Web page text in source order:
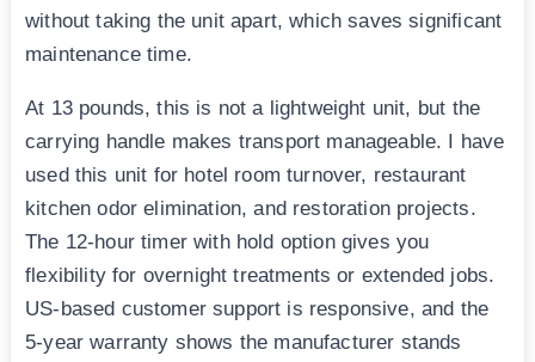
without taking the unit apart, which saves significant
maintenance time.
At 13 pounds, this is not a lightweight unit, but the
carrying handle makes transport manageable. I have
used this unit for hotel room turnover, restaurant
kitchen odor elimination, and restoration projects.
The 12-hour timer with hold option gives you
flexibility for overnight treatments or extended jobs.
US-based customer support is responsive, and the
5-year warranty shows the manufacturer stands